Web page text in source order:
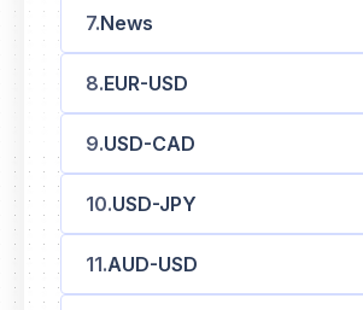
News
EUR-USD
USD-CAD
USD-JPY
AUD-USD